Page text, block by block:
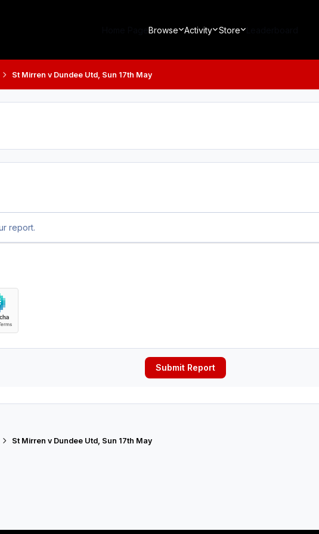
Browse Activity Store
St Mirren v Dundee Utd, Sun 17th May
report.
Submit Report
St Mirren v Dundee Utd, Sun 17th May